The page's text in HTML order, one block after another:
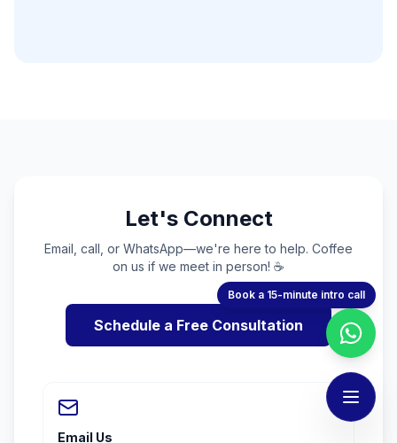
Let's Connect
Email, call, or WhatsApp—we're here to help. Coffee
on us if we meet in person! ☕
Schedule a Free Consultation
Email Us
Book a 15-minute intro call